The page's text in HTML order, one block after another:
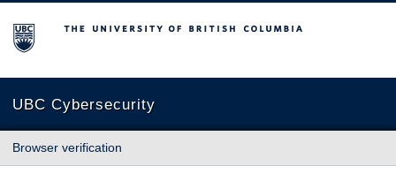
The University of British Columbia
UBC Cybersecurity
Browser verification